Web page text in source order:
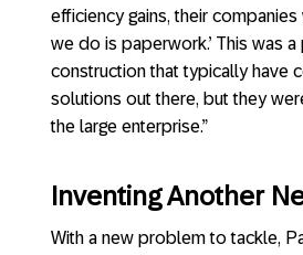
efficiency gains, their companies
we do is paperwork.’ This was
construction that typically have
solutions out there, but they
the large enterprise.”
Inventing Another
With a new problem to tackle,